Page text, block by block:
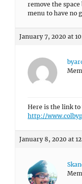
remove the
menu to have no
January 7, 2020 at
Here is the link to
http://
January 8, 2020 at